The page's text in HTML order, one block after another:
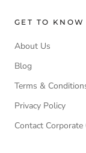
GET TO KNOW
About Us
Blog
Terms &
Privacy Policy
Contact Corporate